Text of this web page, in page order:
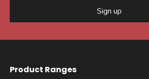
Sign up
Product Ranges